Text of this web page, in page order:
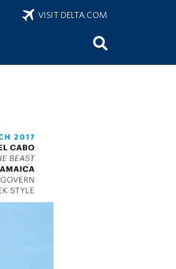
VISIT DELTA.COM